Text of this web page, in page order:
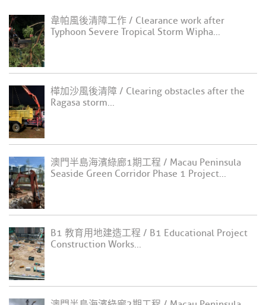
韋帕風後清障工作 / Clearance work after
Typhoon Severe Tropical Storm Wipha...
樺加沙風後清障 / Clearing obstacles after the
Ragasa storm...
澳門半島海濱綠廊1期工程 / Macau Peninsula
Seaside Green Corridor Phase 1 Project...
B1 教育用地建造工程 / B1 Educational Project
Construction Works...